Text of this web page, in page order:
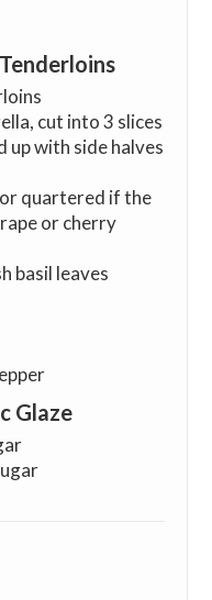
cut into 3 slices
up with side halves
quartered if the
or cherry
basil leaves
Glaze